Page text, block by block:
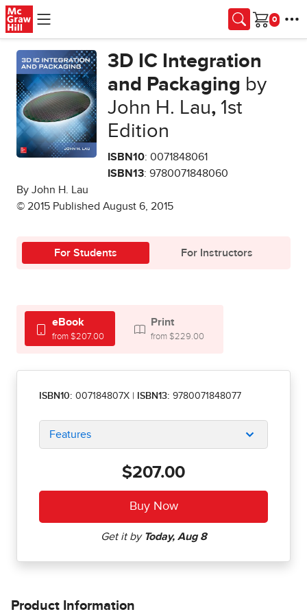
Skip to main content
Cart
3D IC Integration
and Packaging by
John H. Lau,1st
Edition
ISBN10: 0071848061
ISBN13: 9780071848060
By John H. Lau
© 2015 Published August 6, 2015
For Students For Instructors
eBook
from $207.00
Print
from $229.00
ISBN10: 007184807X ISBN13: 9780071848077
Features
$207.00
Product Information